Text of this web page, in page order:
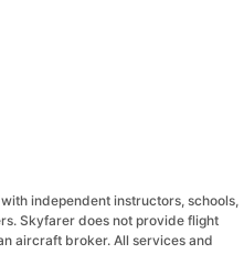
independent instructors, schools,
Skyfarer does not provide flight
aircraft broker. All services and